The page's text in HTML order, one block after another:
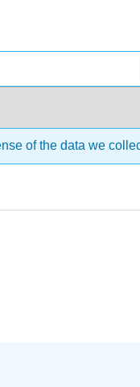
of the data we